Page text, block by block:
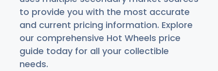
to provide you with the most accurate
and current pricing information. Explore
our comprehensive Hot Wheels price
guide today for all your collectible
needs.